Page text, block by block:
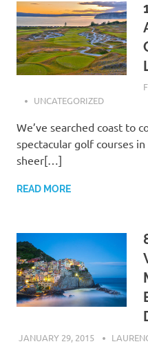
UNCATEGORIZED
We’ve searched coast to
spectacular golf courses
sheer[…]
READ MORE
JANUARY 29, 2015